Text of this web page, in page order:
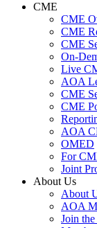
CME
CME
CME
CME
On-
Live
AOA
CME
CME
AOA
OMED
For
Joint
About Us
About
AOA
Join